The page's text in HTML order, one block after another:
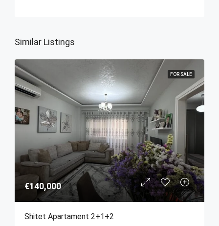
Similar Listings
FOR SALE
€140,000
Shitet Apartament 2+1+2